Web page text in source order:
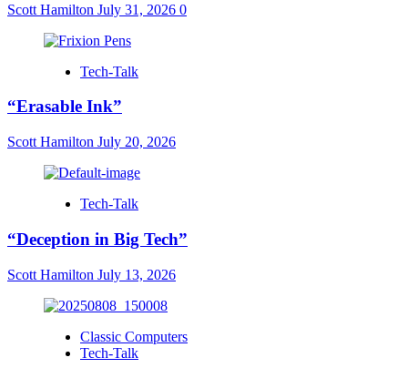
Scott Hamilton July 31, 2026 0
Tech-Talk
“Erasable Ink”
Scott Hamilton July 20, 2026
Tech-Talk
“Deception in Big Tech”
Scott Hamilton July 13, 2026
Classic Computers
Tech-Talk